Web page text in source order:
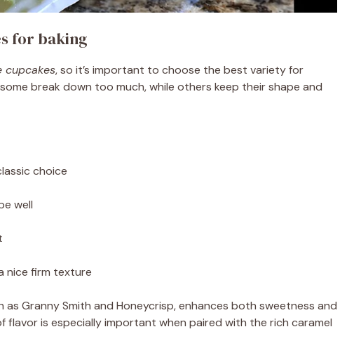
for baking
cupcakes, so it’s important to choose the best variety for
break down too much, while others keep their shape and
choice
well
nice firm texture
as Granny Smith and Honeycrisp, enhances both sweetness and
flavor is especially important when paired with the rich caramel